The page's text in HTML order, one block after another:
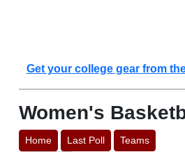
Get your college gear from
Women's
Home Last Poll Teams